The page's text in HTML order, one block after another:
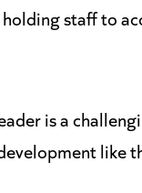
staff to
is a
like